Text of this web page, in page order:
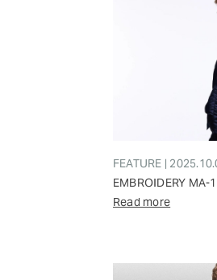
FEATURE |
EMBROIDERY MA-1
Read more